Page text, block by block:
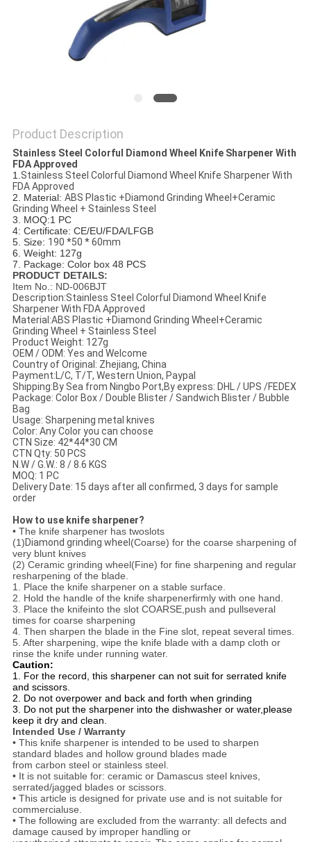
Product Description
Stainless Steel Colorful Diamond Wheel Knife Sharpener With
FDA Approved​
1.Stainless Steel Colorful Diamond Wheel Knife Sharpener With
FDA Approved
2. Material: ABS Plastic +Diamond Grinding Wheel+Ceramic
Grinding Wheel + Stainless Steel
3. MOQ:1 PC
4: Certificate: CE/EU/FDA/LFGB
5. Size: 190 *50 * 60mm
6. Weight: 127g
7. Package: Color box 48 PCS
PRODUCT DETAILS:
Item No.: ND-006BJT
Description:Stainless Steel Colorful Diamond Wheel Knife
Sharpener With FDA Approved
Material:ABS Plastic +Diamond Grinding Wheel+Ceramic
Grinding Wheel + Stainless Steel
Product Weight: 127g
OEM / ODM: Yes and Welcome
Country of Original: Zhejiang, China
Payment:L/C, T/T, Western Union, Paypal
Shipping:By Sea from Ningbo Port,By express: DHL / UPS /FEDEX
Package: Color Box / Double Blister / Sandwich Blister / Bubble
Bag
Usage: Sharpening metal knives
Color: Any Color you can choose
CTN Size: 42*44*30 CM
CTN Qty: 50 PCS
N.W / G.W.: 8 / 8.6 KGS
MOQ: 1 PC
Delivery Date: 15 days after all confirmed, 3 days for sample
order
How to use knife sharpener?
• The knife sharpener has twoslots
(1)Diamond grinding wheel (Coarse) for the coarse sharpening of
very blunt knives
(2) Ceramic grinding wheel(Fine) for fine sharpening and regular
resharpening of the blade.
1. Place the knife sharpener on a stable surface.
2. Hold the handle of the knife sharpenerfirmly with one hand.
3. Place the knifeinto the slot COARSE,push and pullseveral
times for coarse sharpening
4. Then sharpen the blade in the Fine slot, repeat several times.
5. After sharpening, wipe the knife blade with a damp cloth or
rinse the knife under running water.
Caution:
1. For the record, this sharpener can not suit for serrated knife
and scissors.
2. Do not overpower and back and forth when grinding
3. Do not put the sharpener into the dishwasher or water,please
keep it dry and clean.
Intended Use / Warranty
• This knife sharpener is intended to be used to sharpen
standard blades and hollow ground blades made
from carbon steel or stainless steel.
• It is not suitable for: ceramic or Damascus steel knives,
serrated/jagged blades or scissors.
• This article is designed for private use and is not suitable for
commercialuse.
• The following are excluded from the warranty: all defects and
damage caused by improper handling or